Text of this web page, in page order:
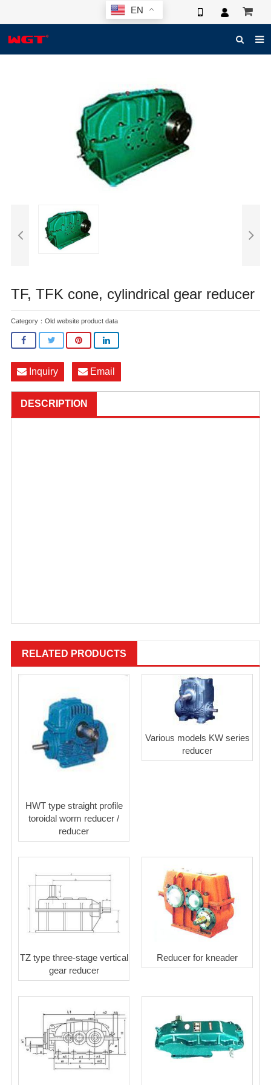
EN
ELECTRONIC CATALOG
3D SYSTEM
TF, TFK cone, cylindrical gear reducer
Category： Old website product data
Inquiry Email
DESCRIPTION
RELATED PRODUCTS
HWT type straight profile
toroidal worm reducer /
reducer
Various models KW series
reducer
TZ type three-stage vertical
gear reducer
Reducer for kneader